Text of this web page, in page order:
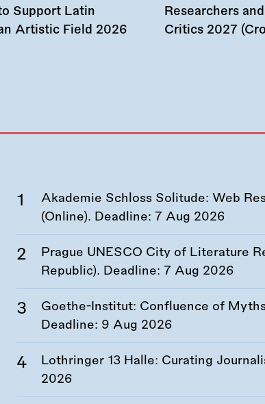
Support Latin
Artistic Field 2026
Researchers
Critics 2027
Akademie Schloss Solitude: Web
(Online). Deadline: 7 Aug 2026
Prague UNESCO City of Literature
Republic). Deadline: 7 Aug 2026
Goethe-Institut: Confluence of
Deadline: 9 Aug 2026
Lothringer 13 Halle: Curating
2026